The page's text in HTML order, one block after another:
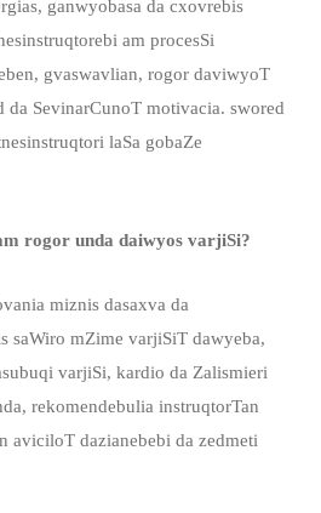
ganwyobasa da cxovrebis
am procesSi
gvaswavlian, rogor daviwyoT
SevinarCunoT motivacia. swored
laSa gobaZe
rogor unda daiwyos varjiSi?
miznis dasaxva da
saWiro mZime varjiSiT dawyeba,
varjiSi, kardio da Zalismieri
rekomendebulia instruqtorTan
aviciloT dazianebebi da zedmeti